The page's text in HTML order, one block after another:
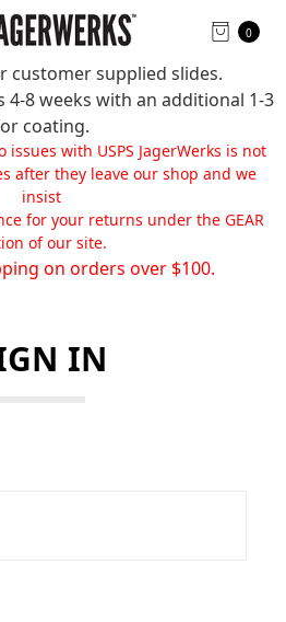
customer supplied slides.
4-8 weeks with an additional 1-3
coating.
with USPS JagerWerks is not
after they leave our shop and we
insist
for your returns under the GEAR
of our site.
on orders over $100.
0
IN